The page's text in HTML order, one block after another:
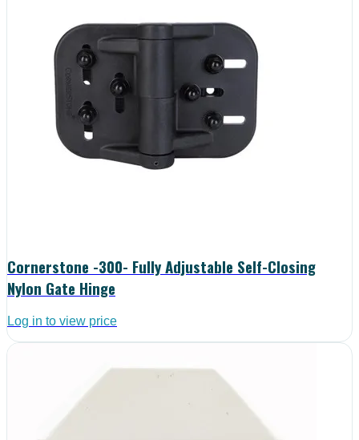
Cornerstone -300- Fully Adjustable Self-Closing
Nylon Gate Hinge
Log in to view price